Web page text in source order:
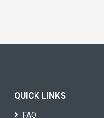
QUICK LINKS
FAQ